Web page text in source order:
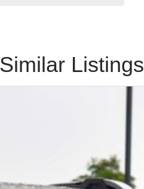
Similar Listings